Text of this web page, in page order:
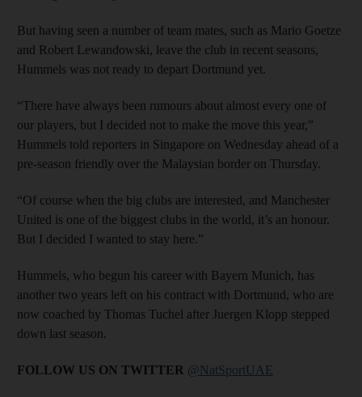
But having seen a number of team mates, such as Mario Goetze
and Robert Lewandowski, leave the club in recent seasons,
Hummels was not ready to depart Dortmund yet.
“There have always been rumours about almost every one of
our players, but I decided not to make the move this year,”
Hummels told reporters in Singapore on Wednesday ahead of a
pre-season friendly over the Malaysian border on Thursday.
“Of course when the big clubs are interested, and Manchester
United is one of the biggest clubs in the world, it’s an honour.
But I decided I wanted to stay here.”
Hummels, who begun his career with Bayern Munich, has
another two years left on his contract with Dortmund, who are
now coached by Thomas Tuchel after Juergen Klopp stepped
down last season.
FOLLOW US ON TWITTER @NatSportUAE